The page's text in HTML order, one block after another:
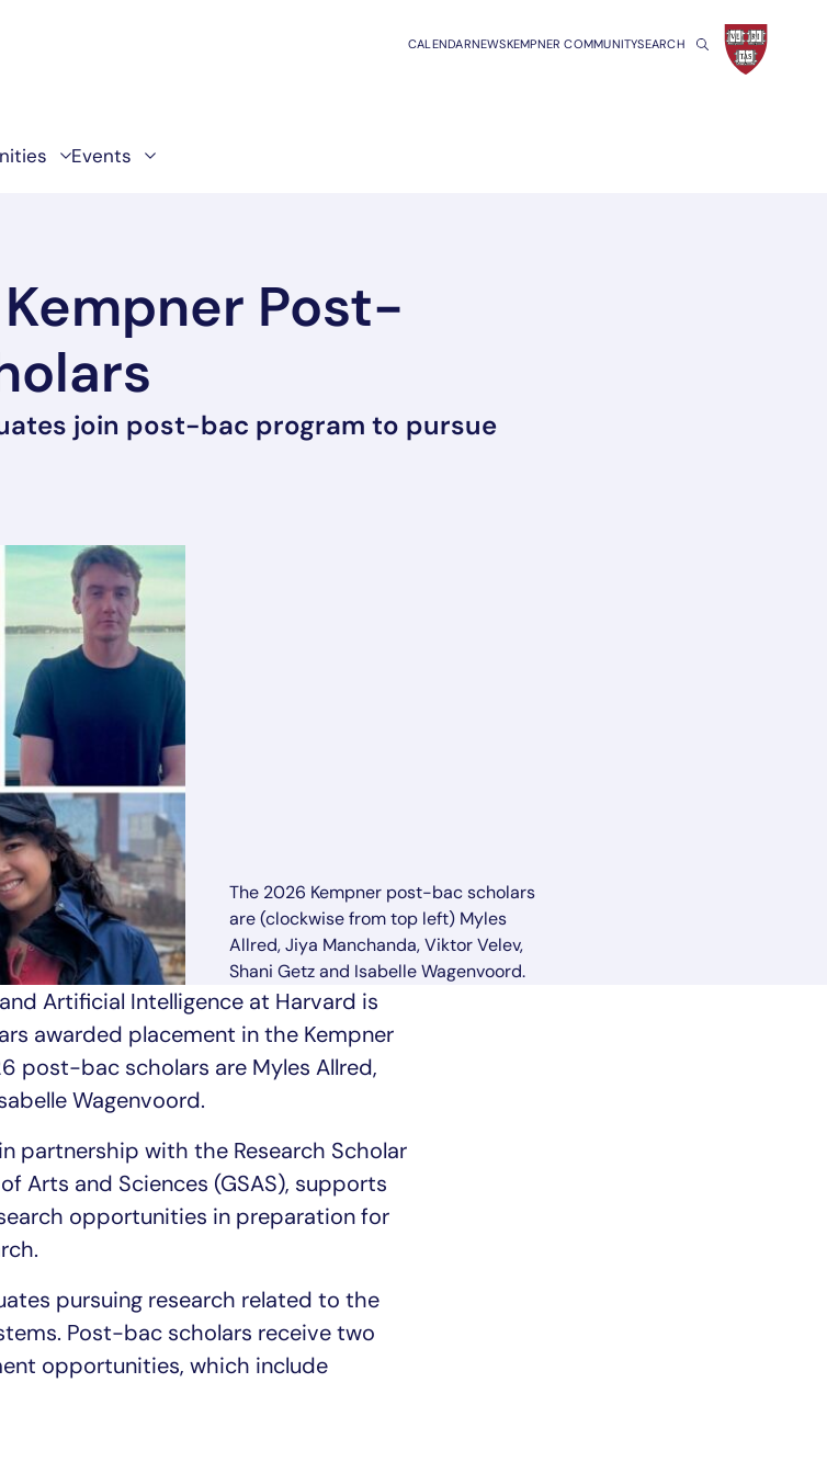
Events
CALENDARNEWSKEMPNER COMMUNITYSEARCH
Post-
join post-bac program to pursue
The 2026 Kempner post-bac scholars
are (clockwise from top left) Myles
Allred, Jiya Manchanda, Viktor Velev,
Shani Getz and Isabelle Wagenvoord.
Artificial Intelligence at Harvard is
awarded placement in the Kempner
post-bac scholars are Myles Allred,
Wagenvoord.
partnership with the Research Scholar
Arts and Sciences (GSAS), supports
opportunities in preparation for
pursuing research related to the
Post-bac scholars receive two
opportunities, which include